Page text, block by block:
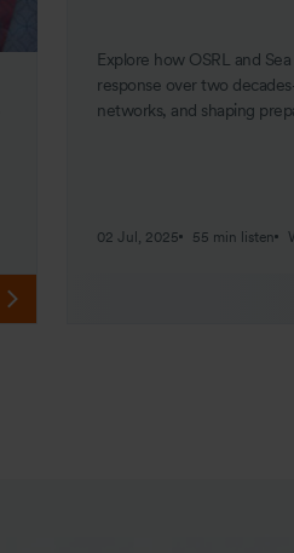
Explore how OSRL and
response over two
networks, and shaping
02 Jul, 2025 55 min listen